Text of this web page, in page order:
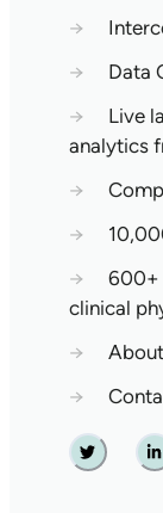
→
→
Data
→
Live
analytics
→
→
→
600+
clinical
→
About
→
Twitter